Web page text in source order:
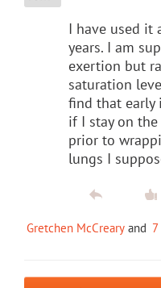
I have used it
years. I am
exertion but
saturation
find that early
if I stay on
prior to
lungs I
Gretchen McCreary and